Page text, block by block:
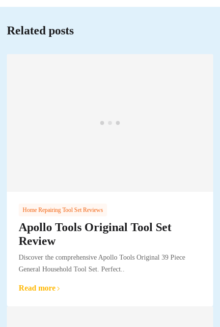
Related posts
Home Repairing Tool Set Reviews
Apollo Tools Original Tool Set
Review
Discover the comprehensive Apollo Tools Original 39 Piece
General Household Tool Set. Perfect..
Read more